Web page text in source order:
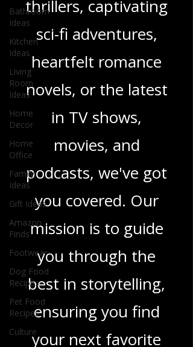
Bathroom
Ideas
Kitchen
Ideas
Living
Room
Ideas
Home
Decor
Home
Office
Family
Ideas
Gift Ideas
Amazon
Finds
Footwear
Dog Food
Recipes
Pet Food
Recipes
Culture
gripping crime
thrillers, captivating
sci-fi adventures,
heartfelt romance
novels, or the latest
in TV shows,
movies, and
podcasts, we've got
you covered. Our
mission is to guide
you through the
best in storytelling,